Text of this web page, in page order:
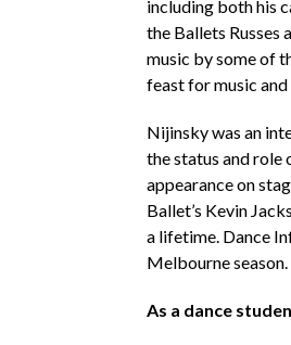
including both his
the Ballets Russes
music by some of
feast for music
Nijinsky was an
the status and role
appearance on
Ballet’s Kevin
a lifetime. Dance
Melbourne season.
As a dance